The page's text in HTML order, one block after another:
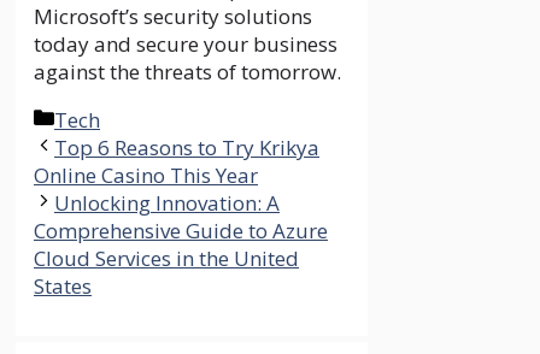
Microsoft’s security solutions
today and secure your business
against the threats of tomorrow.
Categories
Tech
Top 6 Reasons to Try Krikya
Online Casino This Year
Unlocking Innovation: A
Comprehensive Guide to Azure
Cloud Services in the United
States